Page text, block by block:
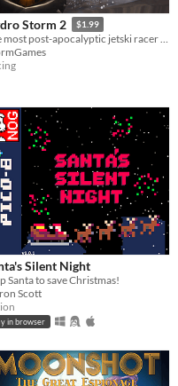
Storm 2 $1.99
The most post-apocalyptic jetski racer from the future.
Silent Night
Santa to save Christmas!
Scott
in browser